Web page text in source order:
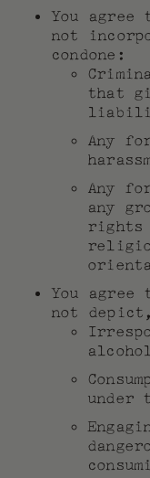
You
not
condone:
that
Any
Any
any
rights
You
not
under